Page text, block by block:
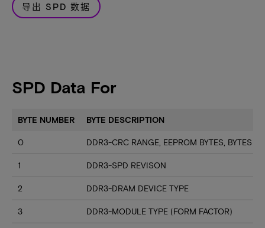
导出 SPD 数据
SPD Data For
BYTE NUMBER BYTE DESCRIPTION
0 DDR3-CRC RANGE, EEPROM BYTES, BYTES
1 DDR3-SPD REVISON
2 DDR3-DRAM DEVICE TYPE
3 DDR3-MODULE TYPE (FORM FACTOR)